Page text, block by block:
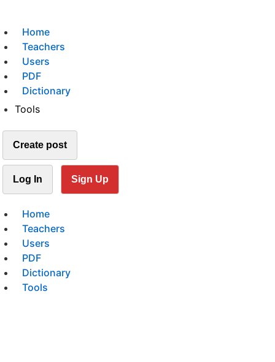
Home
Teachers
Users
PDF
Dictionary
Tools
Create post
Log In Sign Up
Home
Teachers
Users
PDF
Dictionary
Tools